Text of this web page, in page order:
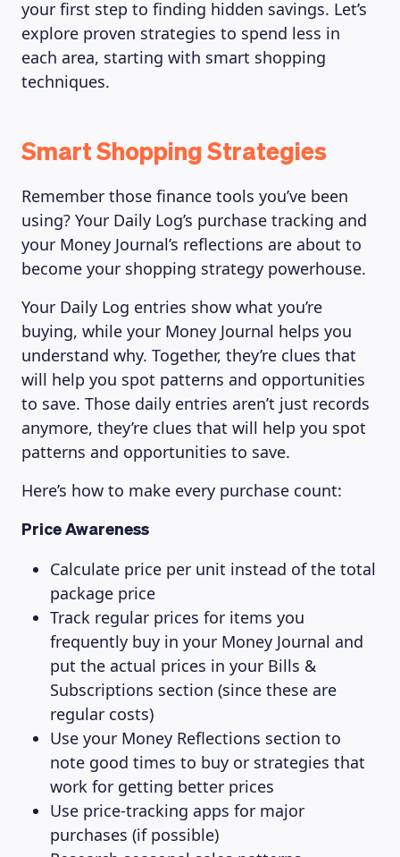
your first step to finding hidden savings. Let’s
explore proven strategies to spend less in
each area, starting with smart shopping
techniques.
Smart Shopping Strategies
Remember those finance tools you’ve been
using? Your Daily Log’s purchase tracking and
your Money Journal’s reflections are about to
become your shopping strategy powerhouse.
Your Daily Log entries show what you’re
buying, while your Money Journal helps you
understand why. Together, they’re clues that
will help you spot patterns and opportunities
to save. Those daily entries aren’t just records
anymore, they’re clues that will help you spot
patterns and opportunities to save.
Here’s how to make every purchase count:
Price Awareness
Calculate price per unit instead of the total
package price
Track regular prices for items you
frequently buy in your Money Journal and
put the actual prices in your Bills &
Subscriptions section (since these are
regular costs)
Use your Money Reflections section to
note good times to buy or strategies that
work for getting better prices
Use price-tracking apps for major
purchases (if possible)